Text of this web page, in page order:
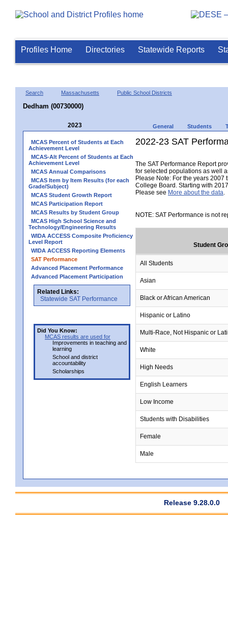
Profiles Home Directories Statewide Reports
Search Massachusetts Public School Districts
Dedham (00730000)
2023 General Students
MCAS Percent of Students at Each
Achievement Level
MCAS-Alt Percent of Students at Each
Achievement Level
MCAS Annual Comparisons
MCAS Item by Item Results (for each
Grade/Subject)
MCAS Student Growth Report
MCAS Participation Report
MCAS Results by Student Group
MCAS High School Science and
Technology/Engineering Results
WIDA ACCESS Composite Proficiency
Level Report
WIDA ACCESS Reporting Elements
SAT Performance
Advanced Placement Performance
Advanced Placement Participation
Related Links:
Statewide SAT Performance
Did You Know:
MCAS results are used for
Improvements in teaching and
learning
School and district
accountability
Scholarships
2022-23 SAT
The SAT Performance Report
for selected populations as well
Please Note: For the years 2007
College Board. Starting with
Please see More about the data
NOTE: SAT Performance is not
Student
All Students
Asian
Black or African American
Hispanic or Latino
Multi-Race, Not Hispanic or
White
High Needs
English Learners
Low Income
Students with Disabilities
Female
Male
Release 9.28.0.0